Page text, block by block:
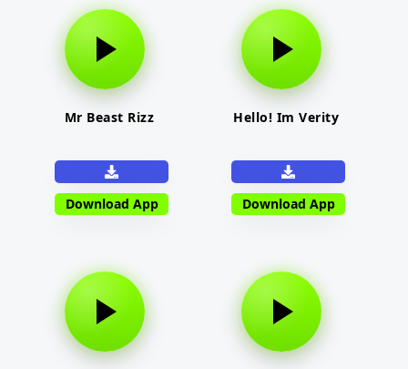
Mr Beast Rizz
Download App
Hello! Im Verity
Download App